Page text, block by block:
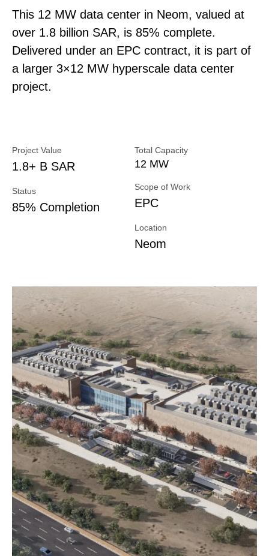
Total Capacity
12 MW
Scope of Work
EPC
Location
Neom
Project Value
1.8+ B SAR
Status
85% Completion
This 12 MW data center in Neom, valued at
over 1.8 billion SAR, is 85% complete.
Delivered under an EPC contract, it is part of
a larger 3×12 MW hyperscale data center
project.